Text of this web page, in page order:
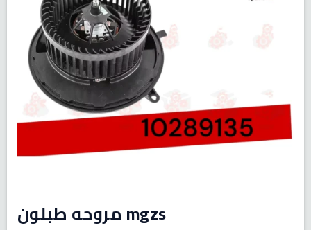
مروحه طبلون mgzs